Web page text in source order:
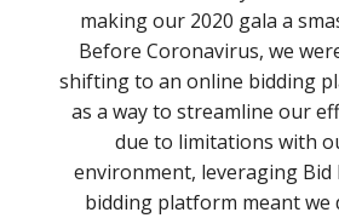
making our 2020 gala a
Before Coronavirus, we
shifting to an online bidding
as a way to streamline our
due to limitations with
environment, leveraging
bidding platform meant we